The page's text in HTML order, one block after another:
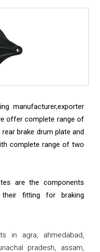
manufacturer,exporter
offer complete range of
brake drum plate and
complete range of two
are the components
fitting for braking
in agra, ahmedabad,
pradesh, assam,